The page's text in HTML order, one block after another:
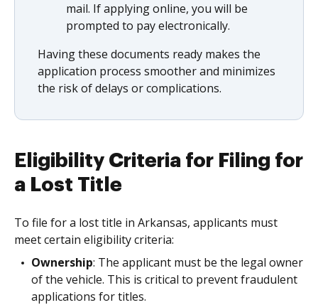
mail. If applying online, you will be
prompted to pay electronically.
Having these documents ready makes the
application process smoother and minimizes
the risk of delays or complications.
Eligibility Criteria for Filing for
a Lost Title
To file for a lost title in Arkansas, applicants must
meet certain eligibility criteria:
Ownership: The applicant must be the legal owner
of the vehicle. This is critical to prevent fraudulent
applications for titles.